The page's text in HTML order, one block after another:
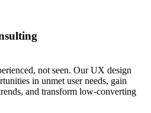
not seen. Our UX design
in unmet user needs, gain
and transform low-converting